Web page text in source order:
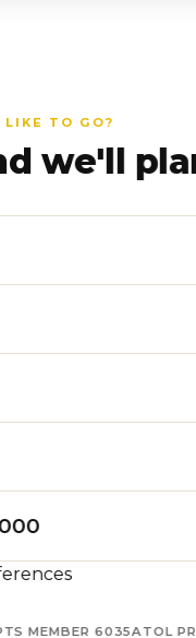
LIKE TO GO?
we'll
MEMBER 6035ATOL
for journalists